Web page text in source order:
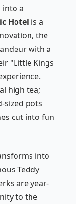
into a
Hotel is a
the
with a
"Little Kings
high tea;
sized pots
cut into fun
into
Teddy
are year-
to the